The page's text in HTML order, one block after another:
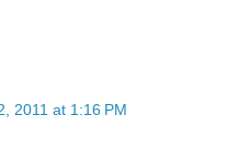
2011 at 1:16 PM